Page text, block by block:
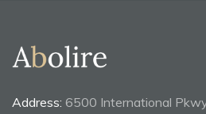
Address: 6500 International